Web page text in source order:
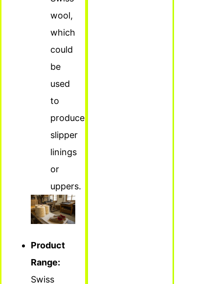
wool,
which
could
be
used
to
produce
slipper
linings
or
uppers.
Product
Range:
Swiss